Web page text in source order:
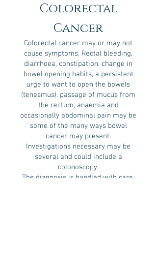
Colorectal
Cancer
Colorectal cancer may or may not
cause symptoms. Rectal bleeding,
diarrhoea, constipation, change in
bowel opening habits, a persistent
urge to want to open the bowels
(tenesmus), passage of mucus from
the rectum, anaemia and
occasionally abdominal pain may be
some of the many ways bowel
cancer may present.
Investigations necessary may be
several and could include a
colonoscopy.
The diagnosis is handled with care,